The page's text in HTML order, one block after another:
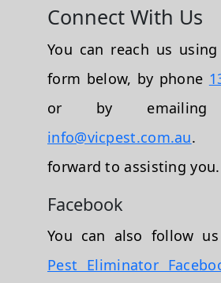
Connect With Us
You can reach us
form below, by phone
or by
info@vicpest.com.au.
forward to assisting you.
Facebook
You can also follow
Pest Eliminator